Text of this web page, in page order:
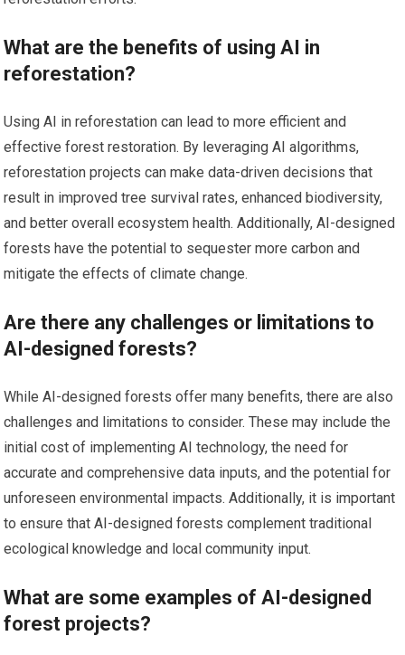
What are the benefits of using AI in
reforestation?
Using AI in reforestation can lead to more efficient and
effective forest restoration. By leveraging AI algorithms,
reforestation projects can make data-driven decisions that
result in improved tree survival rates, enhanced biodiversity,
and better overall ecosystem health. Additionally, AI-designed
forests have the potential to sequester more carbon and
mitigate the effects of climate change.
Are there any challenges or limitations to
AI-designed forests?
While AI-designed forests offer many benefits, there are also
challenges and limitations to consider. These may include the
initial cost of implementing AI technology, the need for
accurate and comprehensive data inputs, and the potential for
unforeseen environmental impacts. Additionally, it is important
to ensure that AI-designed forests complement traditional
ecological knowledge and local community input.
What are some examples of AI-designed
forest projects?